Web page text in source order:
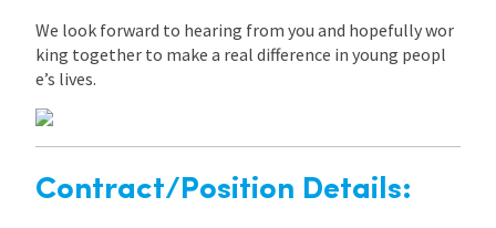
We look forward to hearing from you and hopefully wor
king together to make a real difference in young peopl
e’s lives.
Contract/Position Details: